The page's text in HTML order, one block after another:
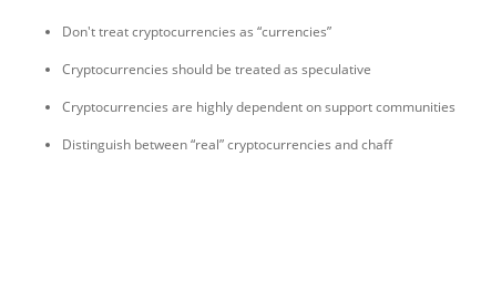
Don't treat cryptocurrencies as “currencies”
Cryptocurrencies should be treated as speculative
Cryptocurrencies are highly dependent on support communities
Distinguish between “real” cryptocurrencies and chaff